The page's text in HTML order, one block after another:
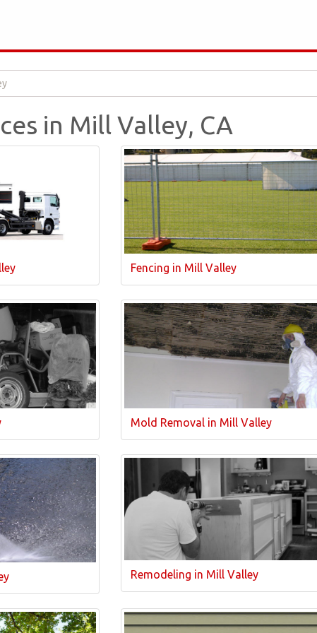
in Mill Valley, CA
Fencing in Mill Valley
Mold Removal in Mill Valley
Remodeling in Mill Valley